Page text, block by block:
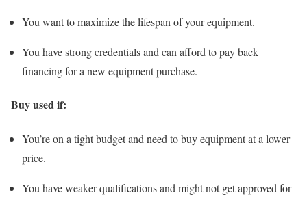
You want to maximize the lifespan of your equipment.
You have strong credentials and can afford to pay back
financing for a new equipment purchase.
Buy used if:
You’re on a tight budget and need to buy equipment at a lower
price.
You have weaker qualifications and might not get approved for